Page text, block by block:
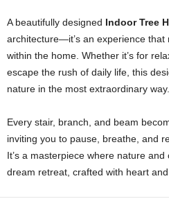
A beautifully designed Indoor Tree
architecture—it’s an experience
within the home. Whether it’s for
escape the rush of daily life, this
nature in the most extraordinary way.
Every stair, branch, and beam
inviting you to pause, breathe, and
It’s a masterpiece where nature
dream retreat, crafted with heart and